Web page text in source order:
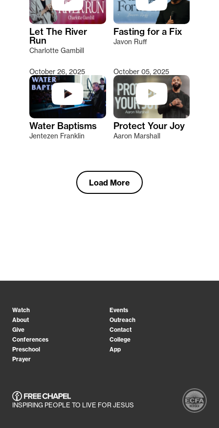
Let The River
Run
Charlotte Gambill
Fasting for a Fix
Javon Ruff
October 26, 2025
Water Baptisms
Jentezen Franklin
October 05, 2025
Protect Your Joy
Aaron Marshall
Load More
Watch
Events
About
Outreach
Give
Contact
Conferences
College
Preschool
App
Prayer
INSPIRING PEOPLE TO LIVE FOR JESUS